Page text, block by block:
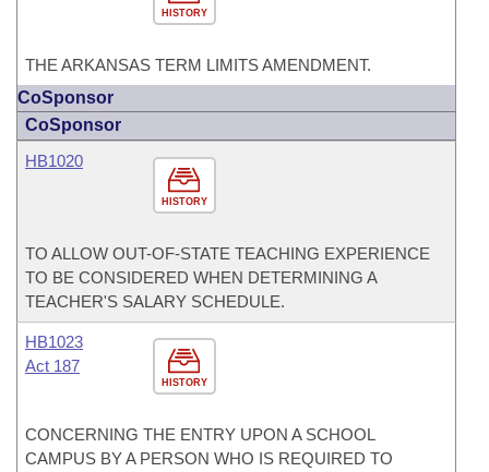
HISTORY
THE ARKANSAS TERM LIMITS AMENDMENT.
CoSponsor
CoSponsor
HISTORY
HB1020
TO ALLOW OUT-OF-STATE TEACHING EXPERIENCE
TO BE CONSIDERED WHEN DETERMINING A
TEACHER'S SALARY SCHEDULE.
HISTORY
HB1023
Act 187
CONCERNING THE ENTRY UPON A SCHOOL
CAMPUS BY A PERSON WHO IS REQUIRED TO